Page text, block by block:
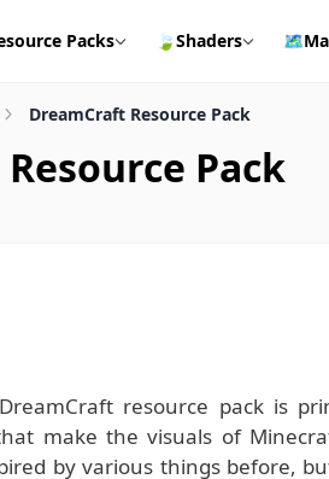
Packs 🍃Shaders 🗺️
DreamCraft Resource Pack
Pack
DreamCraft resource pack is
make the visuals of
by various things before,